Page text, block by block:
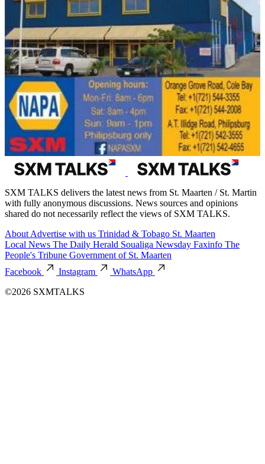
SXM TALKS delivers the latest news from St. Maarten / St. Martin
with fully anonymous discussions. News sources and opinions
shared do not necessarily reflect the views of SXM TALKS.
About Advertise with us Trinidad & Tobago St. Maarten
Local News The Daily Herald Soualiga Newsday Faxinfo The
People's Tribune Government of St. Maarten
Facebook
Instagram
WhatsApp
©2026 SXMTALKS